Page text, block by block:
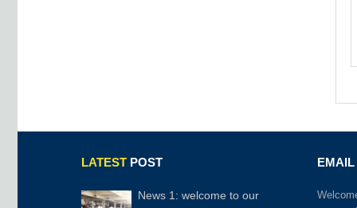
LATEST POST
News 1: welcome to our
EMAIL